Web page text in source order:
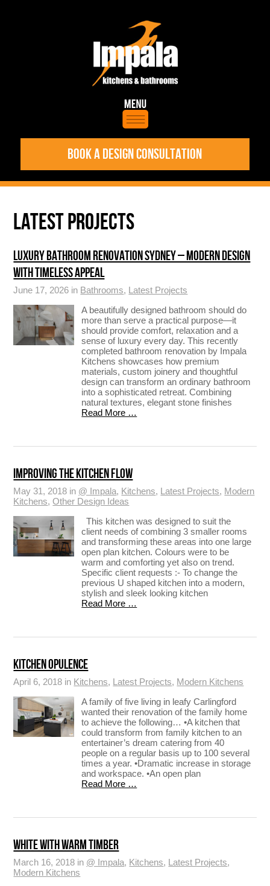
BOOK A DESIGN CONSULTATION
LATEST PROJECTS
LUXURY BATHROOM RENOVATION SYDNEY – MODERN DESIGN
WITH TIMELESS APPEAL
June 17, 2026 in Bathrooms, Latest Projects
A beautifully designed bathroom should do
more than serve a practical purpose—it
should provide comfort, relaxation and a
sense of luxury every day. This recently
completed bathroom renovation by Impala
Kitchens showcases how premium
materials, custom joinery and thoughtful
design can transform an ordinary bathroom
into a sophisticated retreat. Combining
natural textures, elegant stone finishes
Read More …
IMPROVING THE KITCHEN FLOW
May 31, 2018 in @ Impala, Kitchens, Latest Projects, Modern
Kitchens,Other Design Ideas
This kitchen was designed to suit the
client needs of combining 3 smaller rooms
and transforming these areas into one large
open plan kitchen. Colours were to be
warm and comforting yet also on trend.
Specific client requests :- To change the
previous U shaped kitchen into a modern,
stylish and sleek looking kitchen
Read More …
KITCHEN OPULENCE
April 6, 2018 in Kitchens, Latest Projects, Modern Kitchens
A family of five living in leafy Carlingford
wanted their renovation of the family home
to achieve the following… •A kitchen that
could transform from family kitchen to an
entertainer’s dream catering from 40
people on a regular basis up to 100 several
times a year. •Dramatic increase in storage
and workspace. •An open plan
Read More …
WHITE WITH WARM TIMBER
March 16, 2018 in @ Impala, Kitchens, Latest Projects,
Modern Kitchens